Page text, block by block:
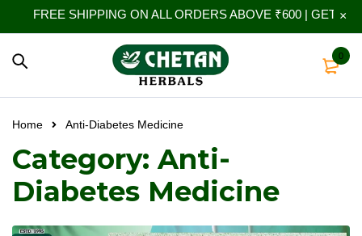
FREE SHIPPING ON ALL ORDERS ABOVE ₹600 | GET
0
Home Anti-Diabetes Medicine
Category: Anti-
Diabetes Medicine